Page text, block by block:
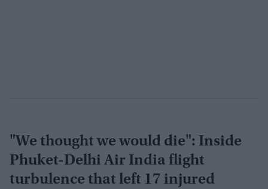
"We thought we would die": Inside
Phuket-Delhi Air India flight
turbulence that left 17 injured